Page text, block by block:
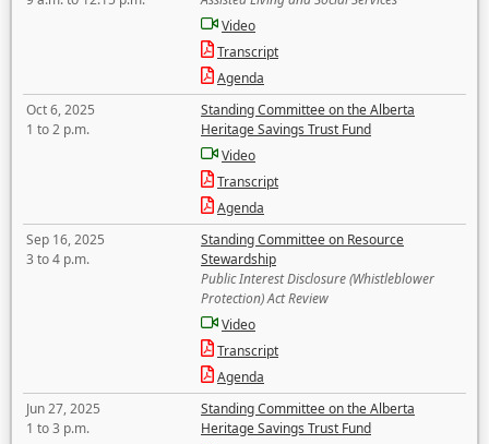
Video
Transcript
Agenda
Oct 6, 2025
1 to 2 p.m.
Standing Committee on the Alberta
Heritage Savings Trust Fund
Video
Transcript
Agenda
Sep 16, 2025
3 to 4 p.m.
Standing Committee on Resource
Stewardship
Public Interest Disclosure (Whistleblower
Protection) Act Review
Video
Transcript
Agenda
Jun 27, 2025
1 to 3 p.m.
Standing Committee on the Alberta
Heritage Savings Trust Fund